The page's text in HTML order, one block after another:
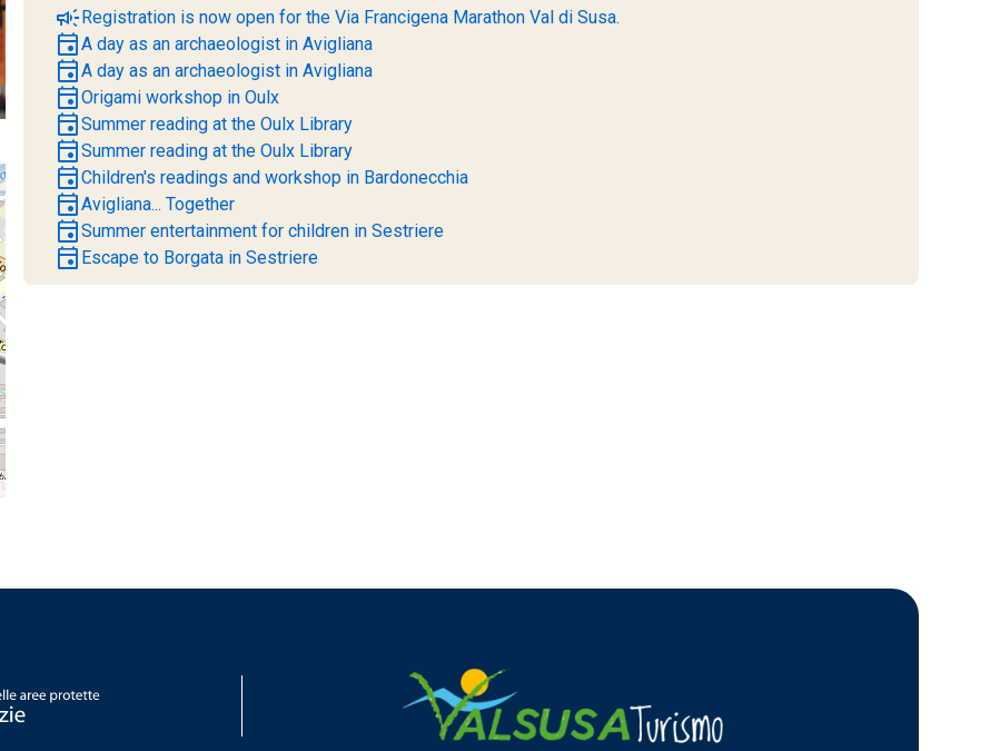
campaignRegistration is now open for the Via Francigena Marathon Val di Susa.
eventA day as an archaeologist in Avigliana
eventA day as an archaeologist in Avigliana
eventOrigami workshop in Oulx
eventSummer reading at the Oulx Library
eventSummer reading at the Oulx Library
eventChildren's readings and workshop in Bardonecchia
eventAvigliana... Together
eventSummer entertainment for children in Sestriere
event Escape to Borgata in Sestriere